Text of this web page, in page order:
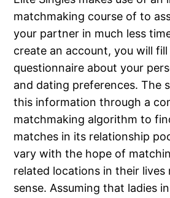
matchmaking course of to
your partner in much less
create an account, you will
questionnaire about your
and dating preferences. The
this information through a
matchmaking algorithm to
matches in its relationship
vary with the hope of
related locations in their lives
sense. Assuming that ladies